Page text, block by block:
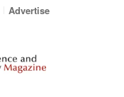
Advertise